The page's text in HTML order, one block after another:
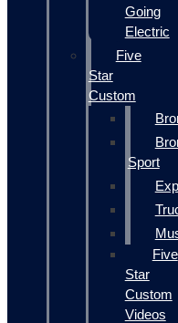
Going
Electric
Five
Star
Custom
Sport
Five
Star
Custom
Videos